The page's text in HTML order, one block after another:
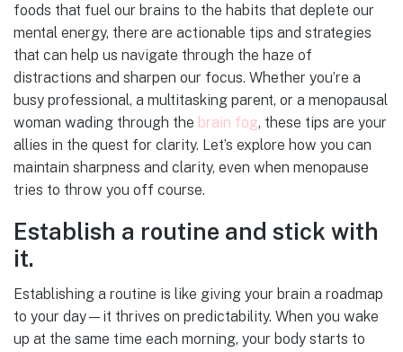
foods that fuel our brains to the habits that deplete our
mental energy, there are actionable tips and strategies
that can help us navigate through the haze of
distractions and sharpen our focus. Whether you’re a
busy professional, a multitasking parent, or a menopausal
woman wading through the brain fog, these tips are your
allies in the quest for clarity. Let’s explore how you can
maintain sharpness and clarity, even when menopause
tries to throw you off course.
Establish a routine and stick with
it.
Establishing a routine is like giving your brain a roadmap
to your day—it thrives on predictability. When you wake
up at the same time each morning, your body starts to